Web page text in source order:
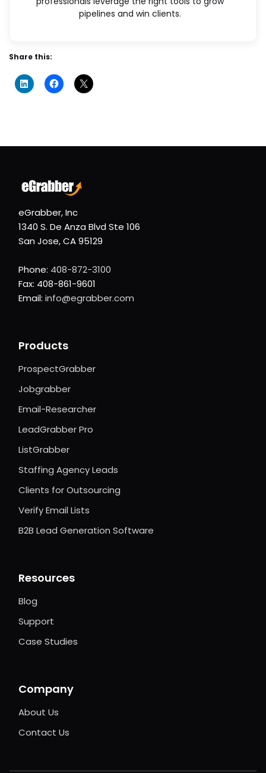
pipelines and win clients.
Share this:
eGrabber, Inc
1340 S. De Anza Blvd Ste 106
San Jose, CA 95129
Phone: 408-872-3100
Fax: 408-861-9601
Email: info@egrabber.com
Products
ProspectGrabber
Jobgrabber
Email-Researcher
LeadGrabber Pro
ListGrabber
Staffing Agency Leads
Clients for Outsourcing
Verify Email Lists
B2B Lead Generation Software
Resources
Blog
Support
Case Studies
Company
About Us
Contact Us